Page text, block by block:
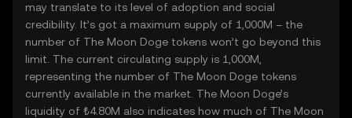
may translate to its level of adoption and social
credibility. It’s got a maximum supply of 1,000M – the
number of The Moon Doge tokens won’t go beyond this
limit. The current circulating supply is 1,000M,
representing the number of The Moon Doge tokens
currently available in the market. The Moon Doge’s
liquidity of ₺4.80M also indicates how much of The Moon